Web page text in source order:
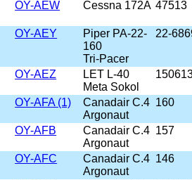
OY-AEW Cessna 172A 47513
OY-AEY
Piper PA-22-
160
Tri-Pacer
22-
OY-AEZ
LET L-40
Meta Sokol
OY-AFA (1)
Canadair C.4
Argonaut
160
OY-AFB
Canadair C.4
Argonaut
157
OY-AFC
Canadair C.4
Argonaut
146